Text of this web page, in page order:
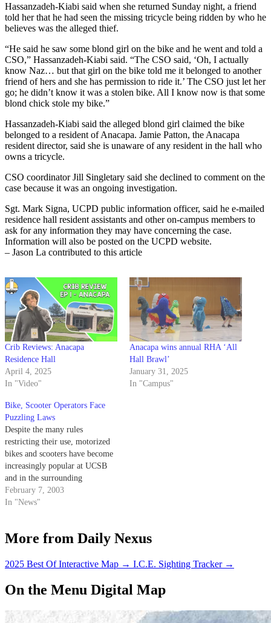
Hassanzadeh-Kiabi said when she returned Sunday night, a friend
told her that he had seen the missing tricycle being ridden by who he
believes was the alleged thief.
“He said he saw some blond girl on the bike and he went and told a
CSO,” Hassanzadeh-Kiabi said. “The CSO said, ‘Oh, I actually
know Naz… but that girl on the bike told me it belonged to another
friend of hers and she has permission to ride it.’ The CSO just let her
go; he didn’t know it was a stolen bike. All I know now is that some
blond chick stole my bike.”
Hassanzadeh-Kiabi said the alleged blond girl claimed the bike
belonged to a resident of Anacapa. Jamie Patton, the Anacapa
resident director, said she is unaware of any resident in the hall who
owns a tricycle.
CSO coordinator Jill Singletary said she declined to comment on the
case because it was an ongoing investigation.
Sgt. Mark Signa, UCPD public information officer, said he e-mailed
residence hall resident assistants and other on-campus members to
ask for any information they may have concerning the case.
Information will also be posted on the UCPD website.
– Jason La contributed to this article
Crib Reviews: Anacapa
Residence Hall
April 4, 2025
In "Video"
Anacapa wins annual RHA ‘All
Hall Brawl’
January 31, 2025
In "Campus"
Bike, Scooter Operators Face
Puzzling Laws
Despite the many rules
restricting their use, motorized
bikes and scooters have become
increasingly popular at UCSB
and in the surrounding
community. Motorized scooters
became legal for street use in
February 7, 2003
In "News"
More from Daily Nexus
2025 Best Of Interactive Map → I.C.E. Sighting Tracker →
On the Menu Digital Map